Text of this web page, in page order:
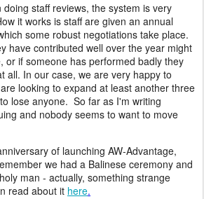
staff reviews, the system is very
it works is staff are given an annual
some robust negotiations take place.
have contributed well over the year might
or if someone has performed badly they
all. In our case, we are very happy to
looking to expand at least another three
lose anyone. So far as I'm writing
and nobody seems to want to move
of launching AW-Advantage,
we had a Balinese ceremony and
man - actually, something strange
read about it here.